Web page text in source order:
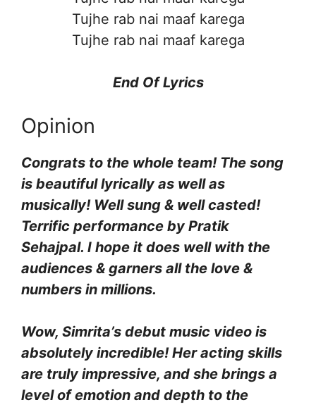
Tujhe rab nai maaf karega
Tujhe rab nai maaf karega
End Of Lyrics
Opinion
Congrats to the whole team! The song
is beautiful lyrically as well as
musically! Well sung & well casted!
Terrific performance by Pratik
Sehajpal. I hope it does well with the
audiences & garners all the love &
numbers in millions.
Wow, Simrita’s debut music video is
absolutely incredible! Her acting skills
are truly impressive, and she brings a
level of emotion and depth to the